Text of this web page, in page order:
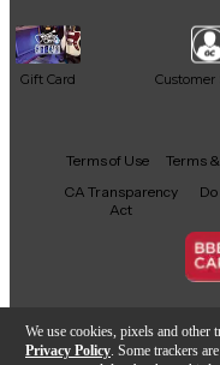
We use cookies, pixels and other
Privacy Policy . Some trackers
Gift Card Customer
Facebook
X YouTube
Terms of Use Terms
CA Transparency
Act